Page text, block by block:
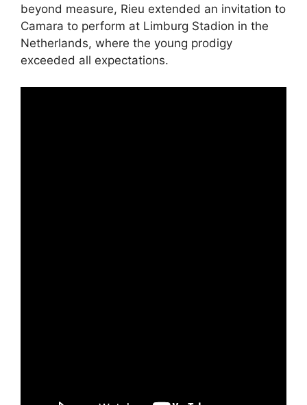
beyond measure, Rieu extended an invitation to
Camara to perform at Limburg Stadion in the
Netherlands, where the young prodigy
exceeded all expectations.